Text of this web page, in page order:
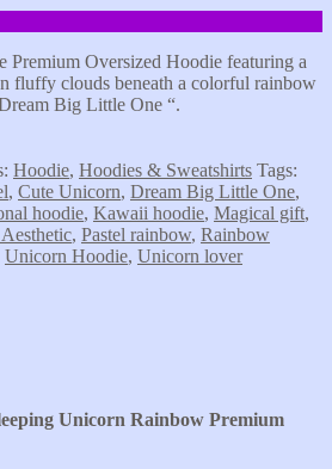
Premium Oversized Hoodie featuring a
fluffy clouds beneath a colorful rainbow
Big Little One “.
Hoodie, Hoodies & Sweatshirts Tags:
, Cute Unicorn, Dream Big Little One,
hoodie, Kawaii hoodie, Magical gift,
, Pastel rainbow, Rainbow
Unicorn Hoodie, Unicorn lover
Unicorn Rainbow Premium